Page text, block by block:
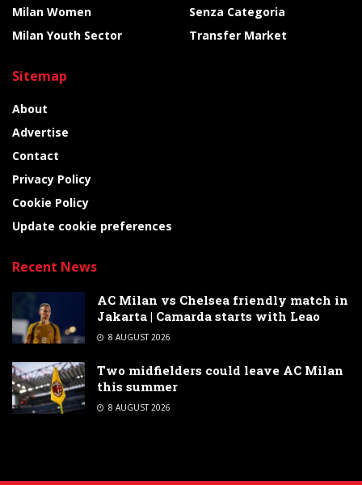
Milan Women
Milan Youth Sector
Senza Categoria
Transfer Market
Sitemap
About
Advertise
Contact
Privacy Policy
Cookie Policy
Update cookie preferences
Recent News
AC Milan vs Chelsea friendly match in
Jakarta | Camarda starts with Leao
8 AUGUST 2026
Two midfielders could leave AC Milan
this summer
8 AUGUST 2026